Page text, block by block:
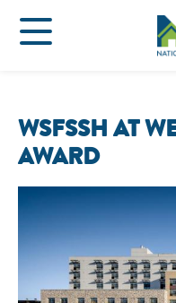
WSFSSH AT
AWARD